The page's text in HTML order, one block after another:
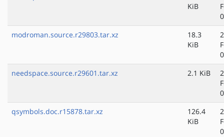
KiB
modroman.source.r29803.tar.xz
18.3
KiB
needspace.source.r29601.tar.xz
2.1 KiB
qsymbols.doc.r15878.tar.xz
126.4
KiB